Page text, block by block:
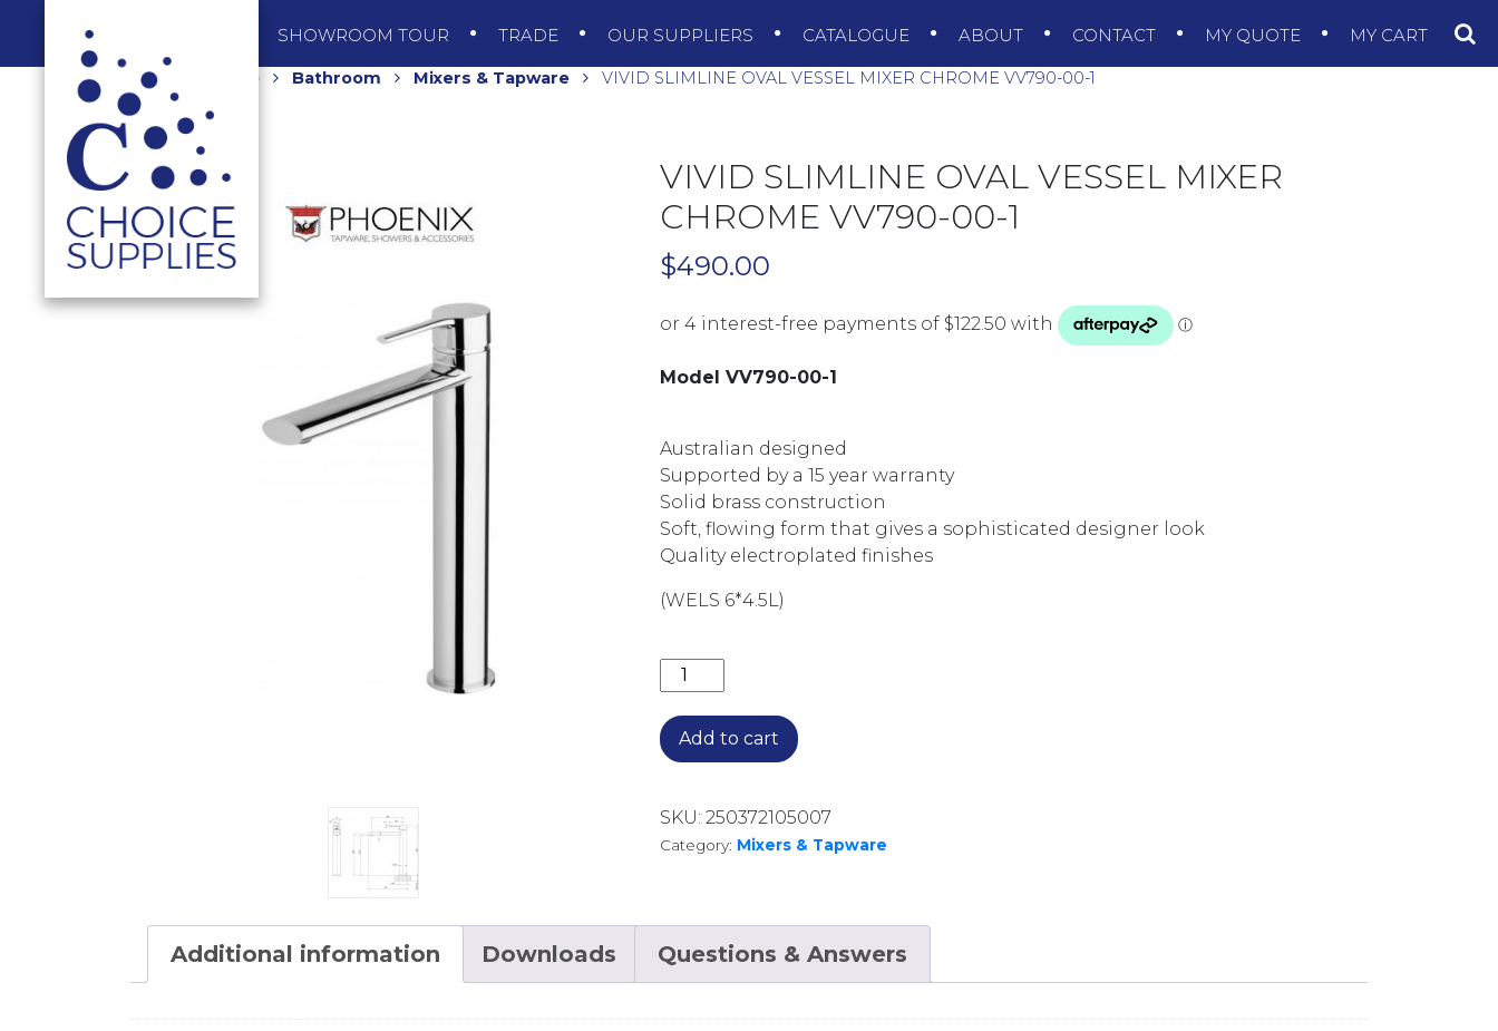
SHOWROOM TOUR TRADE OUR SUPPLIERS CATALOGUE ABOUT CONTACT MY QUOTE MY CART
Home Shop Bathroom Mixers & Tapware VIVID SLIMLINE OVAL VESSEL MIXER CHROME VV790-00-1
VIVID SLIMLINE OVAL VESSEL MIXER
CHROME VV790-00-1
$490.00
Model VV790-00-1
Australian designed
Supported by a 15 year warranty
Solid brass construction
Soft, flowing form that gives a sophisticated designer look
Quality electroplated finishes
(WELS 6*4.5L)
VIVID SLIMLINE OVAL VESSEL MIXER CHROME VV790-00-1 quantity
Add to cart
SKU: 250372105007
Category: Mixers & Tapware
Additional information Downloads Questions & Answers